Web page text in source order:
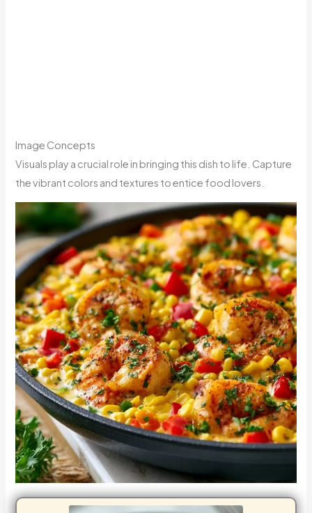
Image Concepts
Visuals play a crucial role in bringing this dish to life. Capture
the vibrant colors and textures to entice food lovers.